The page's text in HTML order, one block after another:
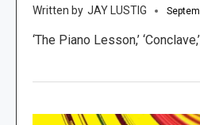
JAY LUSTIG
‘The Piano Lesson,’